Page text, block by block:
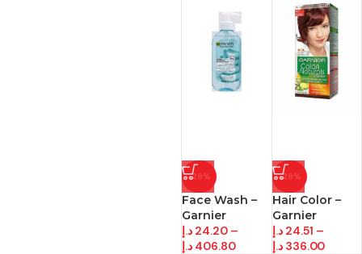
-29%
Face Wash –
Garnier
24.20 د.إ
–
406.80 د.إ
-29%
Hair Color –
Garnier
24.51 د.إ
–
336.00 د.إ